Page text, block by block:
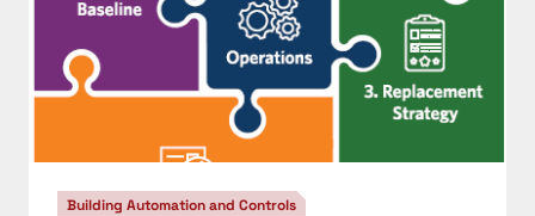
Building Automation and Controls